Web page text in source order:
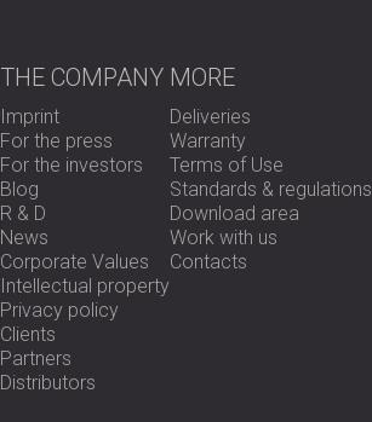
THE COMPANY
Imprint
For the press
For the investors
Blog
R & D
News
Corporate Values
Intellectual property
Privacy policy
Clients
Partners
Distributors
MORE
Deliveries
Warranty
Terms of Use
Standards & regulations
Download area
Work with us
Contacts